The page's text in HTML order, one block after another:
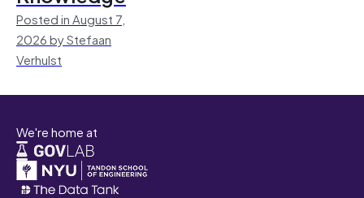
Posted in August 7,
2026 by Stefaan
Verhulst
We're home at